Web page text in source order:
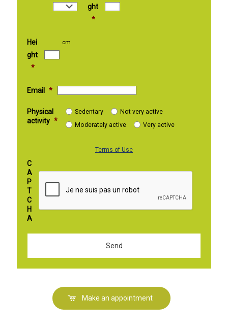
ght
*
Hei
ght
*
cm
Email *
Physical
activity *
Sedentary
Not very active
Moderately active
Very active
Terms of Use
C
A
P
T
C
H
A
Make an appointment